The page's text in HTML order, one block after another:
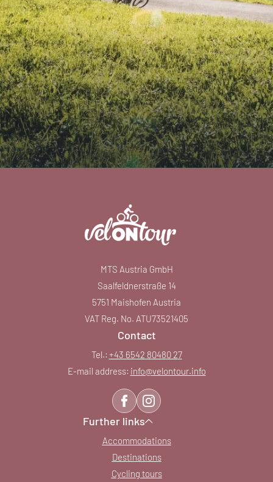
MTS Austria GmbH
Saalfeldnerstraße 14
5751 Maishofen Austria
VAT Reg. No. ATU73521405
Contact
Tel.: +43 6542 80480 27
E-mail address: info@velontour.info
Further links
Accommodations
Destinations
Cycling tours